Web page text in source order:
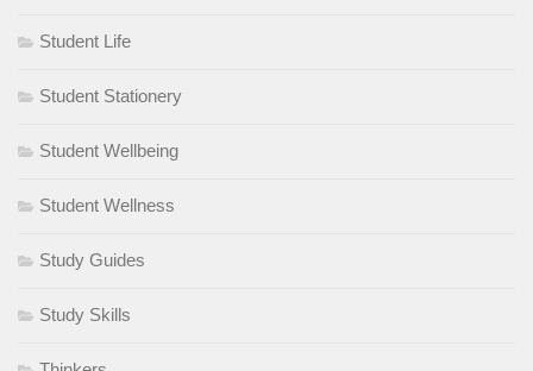
Student Life
Student Stationery
Student Wellbeing
Student Wellness
Study Guides
Study Skills